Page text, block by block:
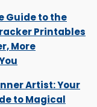
Guide to the
Printables
More
Artist: Your
to Magical